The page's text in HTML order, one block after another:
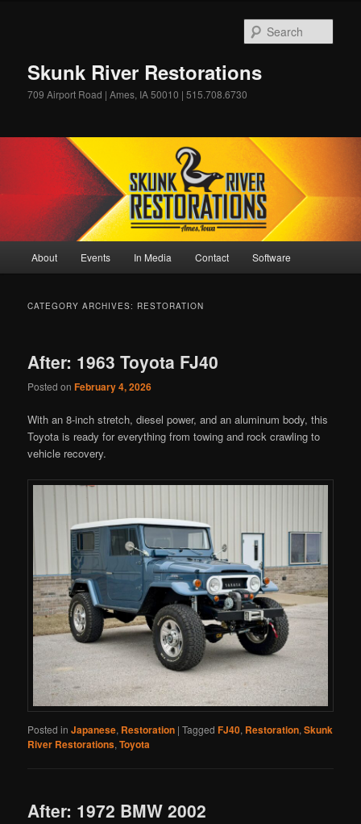
Skunk River Restorations
709 Airport Road | Ames, IA 50010 | 515.708.6730
About Events In Media Contact Software
CATEGORY ARCHIVES: RESTORATION
After: 1963 Toyota FJ40
Posted onFebruary 4, 2026
With an 8-inch stretch, diesel power, and an aluminum body, this
Toyota is ready for everything from towing and rock crawling to
vehicle recovery.
Posted in Japanese, Restoration |Tagged FJ40, Restoration,Skunk
River Restorations,Toyota
After: 1972 BMW 2002